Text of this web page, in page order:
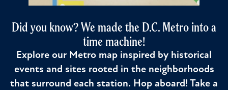
Did you know? We made the D.C. Metro into a
time machine!
Explore our Metro map inspired by historical
events and sites rooted in the neighborhoods
that surround each station. Hop aboard! Take a